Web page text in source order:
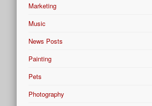
Marketing
Music
News Posts
Painting
Pets
Photography